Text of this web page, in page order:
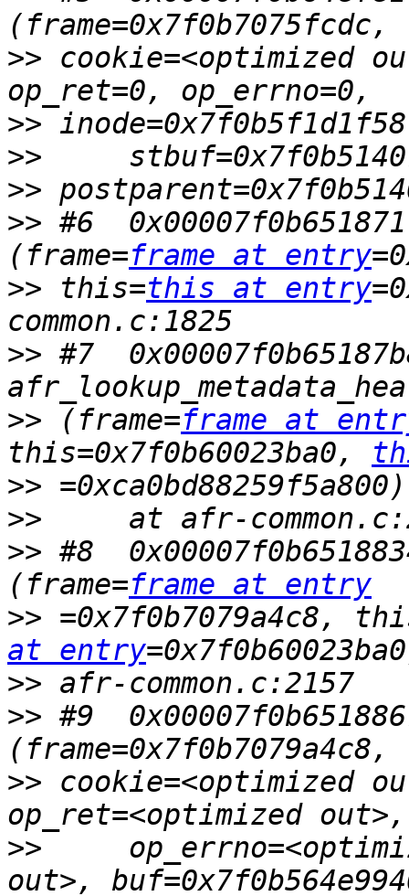
>> cookie=<optimized
>>
>>
>>
>> #6
(frame=frame at entry
>> this=this at entry
>> #7
>> (frame=frame at
this=0x7f0b60023ba0,
>>
>>
>> #8
(frame=frame at entry
>> =0x7f0b7079a4c8,
at entry
>>
>> #9
>> cookie=<optimized
>>